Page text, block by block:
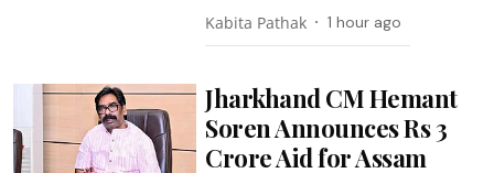
Kabita Pathak 1 hour ago
Jharkhand CM Hemant
Soren Announces Rs 3
Crore Aid for Assam